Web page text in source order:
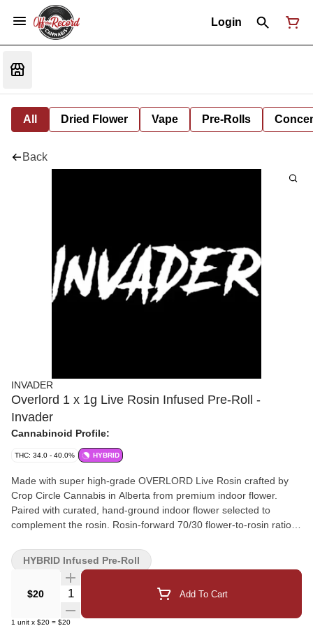
Login
All Dried Flower Vape Pre-Rolls
Back
INVADER
Overlord 1 x 1g Live Rosin Infused Pre-Roll -
Invader
Cannabinoid Profile:
THC: 34.0 - 40.0% HYBRID
Made with super high-grade OVERLORD Live Rosin crafted by
Crop Circle Cannabis in Alberta from premium indoor flower.
Paired with curated, hand-ground indoor flower selected to
complement the rosin. Rosin-forward 70/30 flower-to-rosin ratio
consistent experience.
$20 Quantity Selector Add To Cart
1 unit x $20 = $20
HYBRID Infused Pre-Roll